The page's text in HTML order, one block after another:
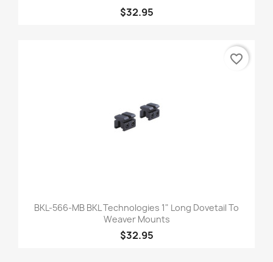
$32.95
BKL-566-MB BKL Technologies 1" Long Dovetail To
Weaver Mounts
$32.95
favorite_border